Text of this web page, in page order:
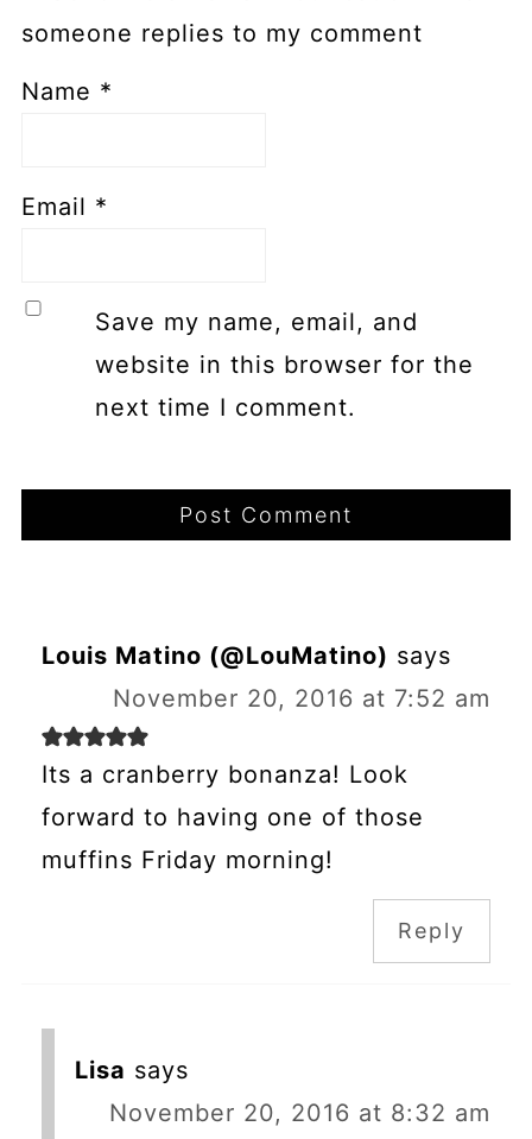
someone replies to my comment
Name *
Email *
Save my name, email, and
website in this browser for the
next time I comment.
Louis Matino (@LouMatino) says
November 20, 2016 at 7:52 am
Its a cranberry bonanza! Look
forward to having one of those
muffins Friday morning!
Reply
Lisa says
November 20, 2016 at 8:32 am